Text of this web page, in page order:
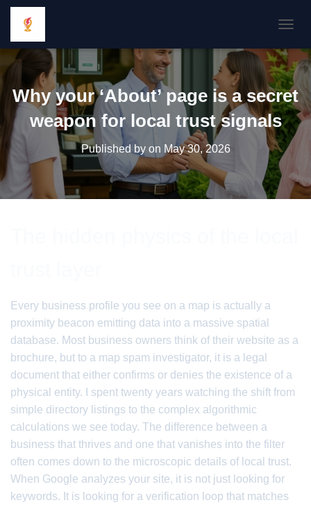
Why your ‘About’ page is a secret
weapon for local trust signals
Published by on May 30, 2026
Every business profile you see on a map is actually a
proximity beacon emitting data into a massive spatial
database. Most business owners think of their website as a
brochure, but to a map spam investigator, it is a legal
document that either confirms or denies the existence of a
physical entity. I spent twenty years watching the shift from
simple directory listings to the complex algorithmic
calculations we see today. The difference between a
business that thrives and one that vanishes into the filter
often comes down to the microscopic details of local trust.
When Google analyzes your site, it is not just looking for
keywords. It is looking for a verification loop that matches